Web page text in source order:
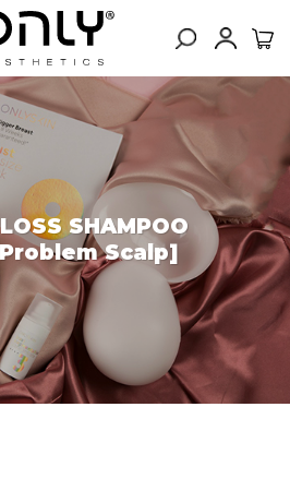
SHAMPOO
Scalp]